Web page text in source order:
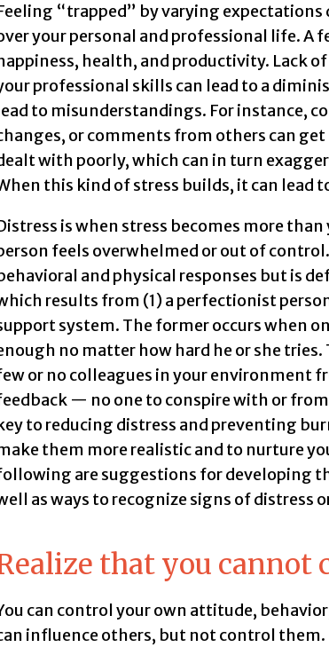
Facebook.
page on LinkedIn.
email.
“trapped” by varying
your personal and professional life. A
health, and productivity. Lack
professional skills can lead to a
to misunderstandings. For instance,
or comments from others can
with poorly, which can in turn
this kind of stress builds, it can lead
is when stress becomes more
feels overwhelmed or out of
and physical responses but is
results from (1) a perfectionist
system. The former occurs when
no matter how hard he or she
or no colleagues in your environment
— no one to conspire with or
to reducing distress and preventing
them more realistic and to nurture
are suggestions for developing
as ways to recognize signs of distress
that you cannot
can control your own attitude,
influence others, but not control